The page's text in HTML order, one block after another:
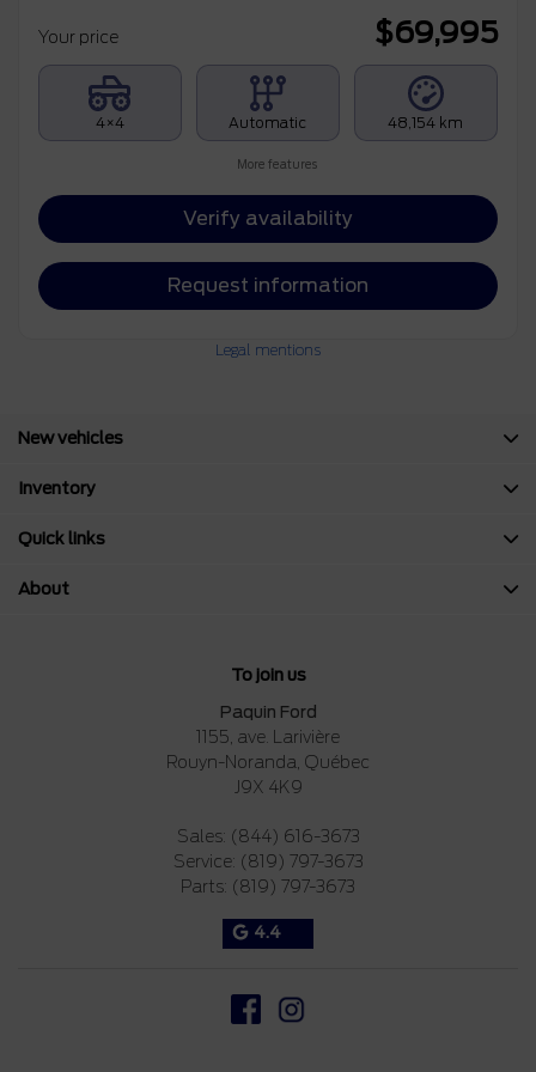
Your price $69,995
4×4 Automatic 48,154 km
More features
Verify availability
Request information
Legal mentions
To join us
Paquin Ford
1155, ave. Larivière
Rouyn-Noranda, Québec
J9X 4K9
Sales: (844) 616-3673
Service: (819) 797-3673
Parts: (819) 797-3673
4.4
New vehicles
Inventory
Quick links
About